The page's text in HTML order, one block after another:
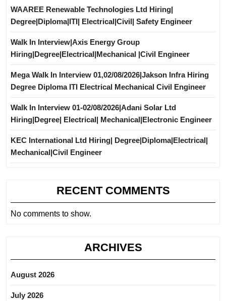
WAAREE Renewable Technologies Ltd Hiring|
Degree|Diploma|ITI| Electrical|Civil| Safety Engineer
Walk In Interview|Axis Energy Group
Hiring|Degree|Electrical|Mechanical |Civil Engineer
Mega Walk In Interview 01,02/08/2026|Jakson Infra Hiring
Degree Diploma ITI Electrical Mechanical Civil Engineer
Walk In Interview 01-02/08/2026|Adani Solar Ltd
Hiring|Degree| Electrical| Mechanical|Electronic Engineer
KEC International Ltd Hiring| Degree|Diploma|Electrical|
Mechanical|Civil Engineer
RECENT COMMENTS
No comments to show.
ARCHIVES
August 2026
July 2026